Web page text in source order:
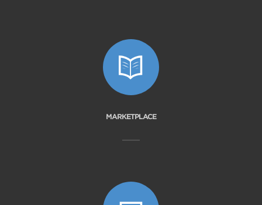
MARKETPLACE